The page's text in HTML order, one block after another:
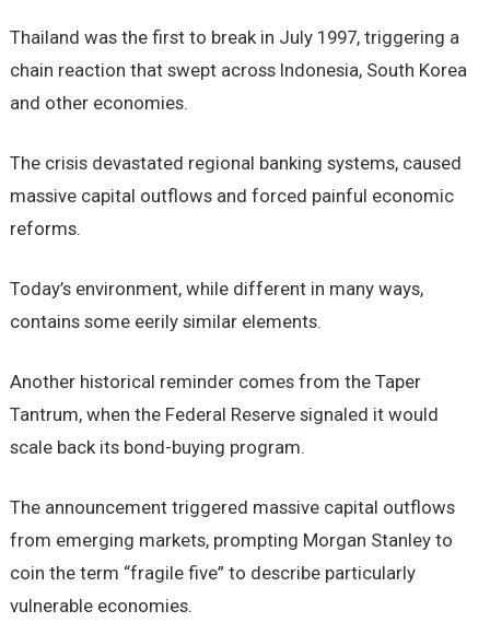
Thailand was the first to break in July 1997, triggering a
chain reaction that swept across Indonesia, South Korea
and other economies.
The crisis devastated regional banking systems, caused
massive capital outflows and forced painful economic
reforms.
Today’s environment, while different in many ways,
contains some eerily similar elements.
Another historical reminder comes from the Taper
Tantrum, when the Federal Reserve signaled it would
scale back its bond-buying program.
The announcement triggered massive capital outflows
from emerging markets, prompting Morgan Stanley to
coin the term “fragile five” to describe particularly
vulnerable economies.